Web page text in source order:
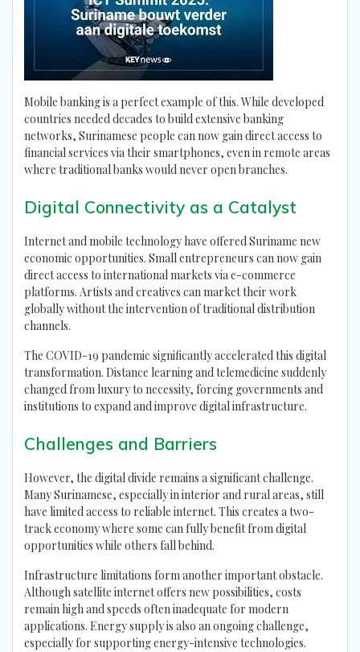
Mobile banking is a perfect example of this. While developed
countries needed decades to build extensive banking
networks, Surinamese people can now gain direct access to
financial services via their smartphones, even in remote areas
where traditional banks would never open branches.
Digital Connectivity as a Catalyst
Internet and mobile technology have offered Suriname new
economic opportunities. Small entrepreneurs can now gain
direct access to international markets via e-commerce
platforms. Artists and creatives can market their work
globally without the intervention of traditional distribution
channels.
The COVID-19 pandemic significantly accelerated this digital
transformation. Distance learning and telemedicine suddenly
changed from luxury to necessity, forcing governments and
institutions to expand and improve digital infrastructure.
Challenges and Barriers
However, the digital divide remains a significant challenge.
Many Surinamese, especially in interior and rural areas, still
have limited access to reliable internet. This creates a two-
track economy where some can fully benefit from digital
opportunities while others fall behind.
Infrastructure limitations form another important obstacle.
Although satellite internet offers new possibilities, costs
remain high and speeds often inadequate for modern
applications. Energy supply is also an ongoing challenge,
especially for supporting energy-intensive technologies.